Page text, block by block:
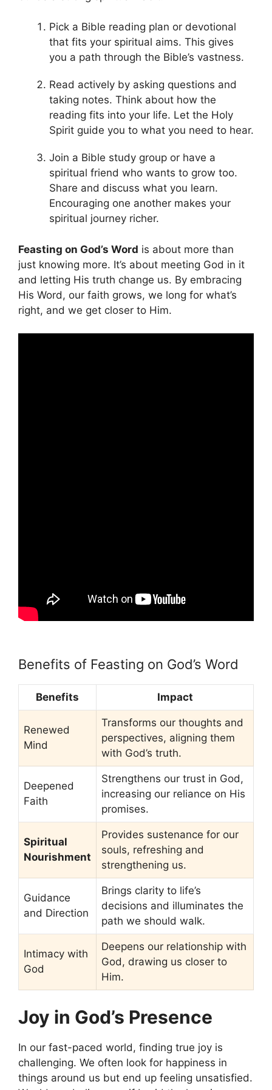
Pick a Bible reading plan or devotional
that fits your spiritual aims. This gives
you a path through the Bible’s vastness.
Read actively by asking questions and
taking notes. Think about how the
reading fits into your life. Let the Holy
Spirit guide you to what you need to hear.
Join a Bible study group or have a
spiritual friend who wants to grow too.
Share and discuss what you learn.
Encouraging one another makes your
spiritual journey richer.
Feasting on God’s Word is about more than
just knowing more. It’s about meeting God in it
and letting His truth change us. By embracing
His Word, our faith grows, we long for what’s
right, and we get closer to Him.
Benefits of Feasting on God’s Word
Benefits Impact
Renewed
Mind
Transforms our thoughts and
perspectives, aligning them
with God’s truth.
Deepened
Faith
Strengthens our trust in God,
increasing our reliance on His
promises.
Spiritual
Nourishment
Provides sustenance for our
souls, refreshing and
strengthening us.
Guidance
and Direction
Brings clarity to life’s
decisions and illuminates the
path we should walk.
Intimacy with
God
Deepens our relationship with
God, drawing us closer to
Him.
Joy in God’s Presence
In our fast-paced world, finding true joy is
challenging. We often look for happiness in
things around us but end up feeling unsatisfied.